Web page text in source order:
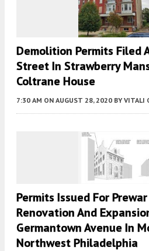
Demolition Permits Filed
Street In Strawberry
Coltrane House
7:30 AM ON AUGUST 28, 2020 BY VITALI
Permits Issued For
Renovation And
Germantown Avenue In
Northwest Philadelphia